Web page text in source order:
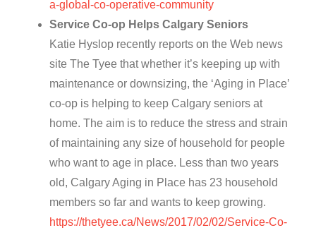
a-global-co-operative-community
Service Co-op Helps Calgary Seniors
Katie Hyslop recently reports on the Web news
site The Tyee that whether it’s keeping up with
maintenance or downsizing, the ‘Aging in Place’
co-op is helping to keep Calgary seniors at
home. The aim is to reduce the stress and strain
of maintaining any size of household for people
who want to age in place. Less than two years
old, Calgary Aging in Place has 23 household
members so far and wants to keep growing.
https://thetyee.ca/News/2017/02/02/Service-Co-